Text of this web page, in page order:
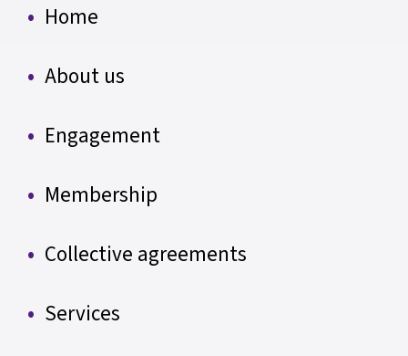
Home
About us
Engagement
Membership
Collective agreements
Services